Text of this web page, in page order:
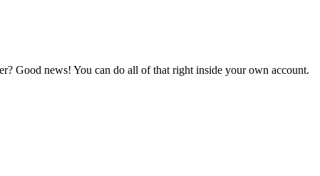
Good news! You can do all of that right inside your own account.